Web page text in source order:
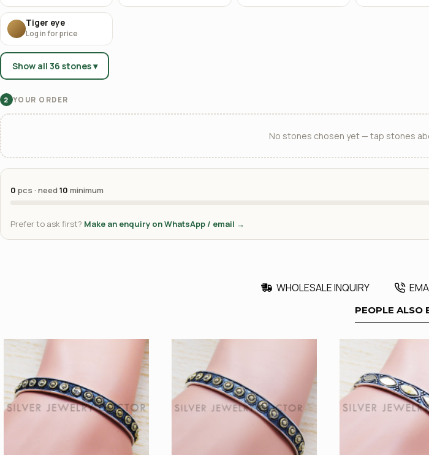
Tiger eye
Log in for price
Show all 36 stones ▾
2 YOUR ORDER
No stones chosen yet — tap stones
0 pcs · need10 minimum
Prefer to ask first? Make an enquiry on WhatsApp / email →
WHOLESALE INQUIRY
PEOPLE ALSO